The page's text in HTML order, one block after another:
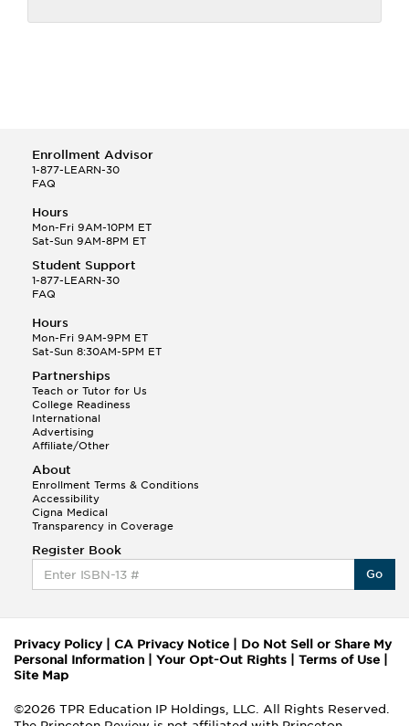
Enrollment Advisor
1-877-LEARN-30
FAQ
Hours
Mon-Fri 9AM-10PM ET
Sat-Sun 9AM-8PM ET
Student Support
1-877-LEARN-30
FAQ
Hours
Mon-Fri 9AM-9PM ET
Sat-Sun 8:30AM-5PM ET
Partnerships
Teach or Tutor for Us
College Readiness
International
Advertising
Affiliate/Other
About
Enrollment Terms & Conditions
Accessibility
Cigna Medical
Transparency in Coverage
Register Book
Go
Privacy Policy| CA Privacy Notice
Do Not Sell or Share My
Personal Information
Your Opt-Out Rights Terms of Use
Site Map
©2026 TPR Education IP Holdings, LLC. All Rights Reserved.